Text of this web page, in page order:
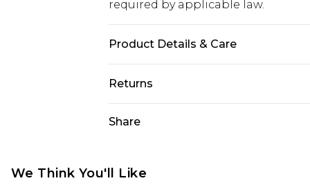
required by applicable law.
Product Details & Care
Returns
jewellery, adult toys and
Share
We Think You'll Like